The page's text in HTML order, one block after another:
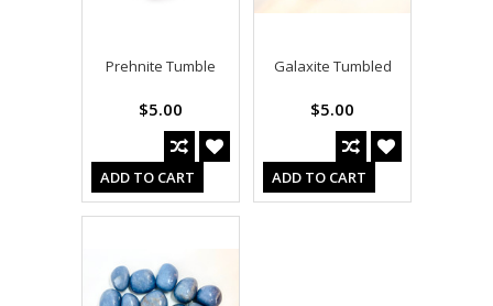
Prehnite Tumble
$5.00
ADD TO CART
Galaxite Tumbled
$5.00
ADD TO CART